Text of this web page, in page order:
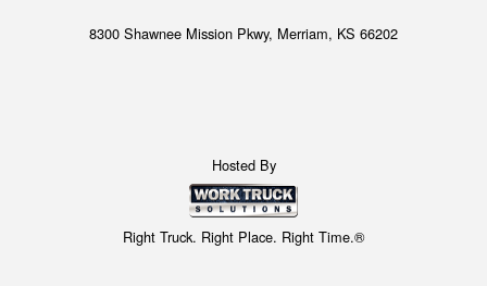
8300 Shawnee Mission Pkwy, Merriam, KS 66202
Hosted By
Right Truck. Right Place. Right Time.®